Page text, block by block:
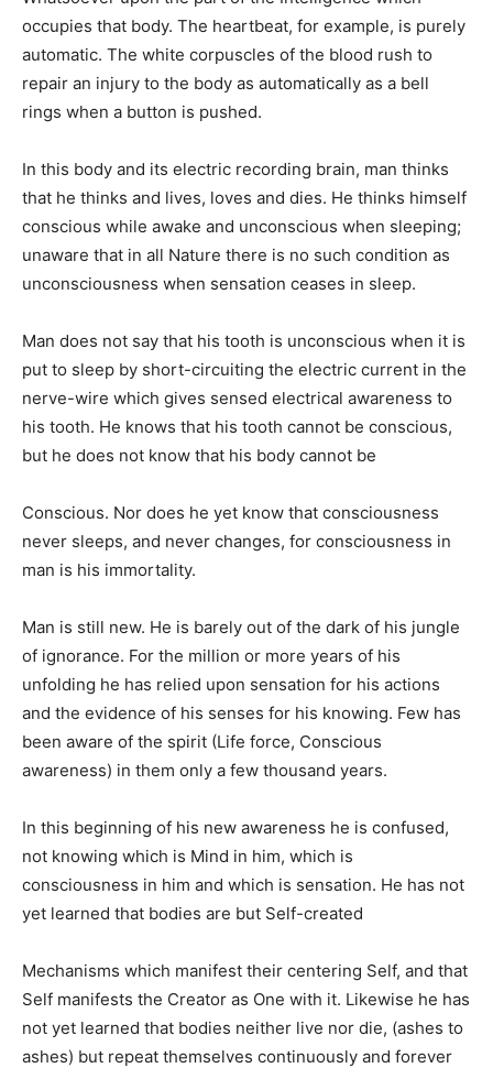
occupies that body. The heartbeat, for example, is purely
automatic. The white corpuscles of the blood rush to
repair an injury to the body as automatically as a bell
rings when a button is pushed.
In this body and its electric recording brain, man thinks
that he thinks and lives, loves and dies. He thinks himself
conscious while awake and unconscious when sleeping;
unaware that in all Nature there is no such condition as
unconsciousness when sensation ceases in sleep.
Man does not say that his tooth is unconscious when it is
put to sleep by short-circuiting the electric current in the
nerve-wire which gives sensed electrical awareness to
his tooth. He knows that his tooth cannot be conscious,
but he does not know that his body cannot be
Conscious. Nor does he yet know that consciousness
never sleeps, and never changes, for consciousness in
man is his immortality.
Man is still new. He is barely out of the dark of his jungle
of ignorance. For the million or more years of his
unfolding he has relied upon sensation for his actions
and the evidence of his senses for his knowing. Few has
been aware of the spirit (Life force, Conscious
awareness) in them only a few thousand years.
In this beginning of his new awareness he is confused,
not knowing which is Mind in him, which is
consciousness in him and which is sensation. He has not
yet learned that bodies are but Self-created
Mechanisms which manifest their centering Self, and that
Self manifests the Creator as One with it. Likewise he has
not yet learned that bodies neither live nor die, (ashes to
ashes) but repeat themselves continuously and forever